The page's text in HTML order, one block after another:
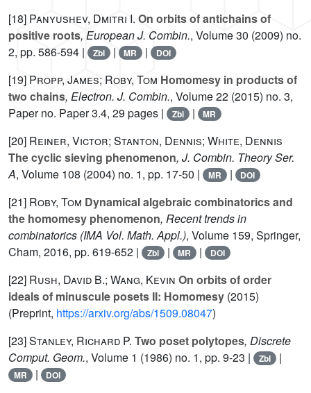
[18] Panyushev, Dmitri I. On orbits of antichains of
positive roots, European J. Combin., Volume 30 (2009) no.
2, pp. 586-594 |
Zbl | MR | DOI
[19] Propp, James; Roby, Tom Homomesy in products of
two chains, Electron. J. Combin., Volume 22 (2015) no. 3,
Paper no. Paper 3.4, 29 pages |
Zbl | MR
[20] Reiner, Victor; Stanton, Dennis; White, Dennis
The cyclic sieving phenomenon, J. Combin. Theory Ser.
A, Volume 108 (2004) no. 1, pp. 17-50 | MR | DOI
[21] Roby, Tom Dynamical algebraic combinatorics and
the homomesy phenomenon, Recent trends in
combinatorics (IMA Vol. Math. Appl.), Volume 159, Springer,
Cham, 2016, pp. 619-652 |
Zbl | MR | DOI
[22] Rush, David B.; Wang, Kevin On orbits of order
ideals of minuscule posets II: Homomesy (2015)
(Preprint, https://arxiv.org/abs/1509.08047)
[23]Stanley, Richard P. Two poset polytopes, Discrete
Comput. Geom., Volume 1 (1986) no. 1, pp. 9-23 | Zbl |
MR | DOI